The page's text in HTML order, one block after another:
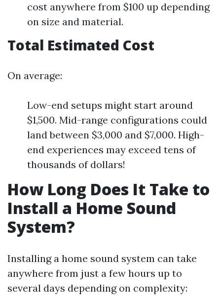
cost anywhere from $100 up depending
on size and material.
Total Estimated Cost
On average:
Low-end setups might start around
$1,500. Mid-range configurations could
land between $3,000 and $7,000. High-
end experiences may exceed tens of
thousands of dollars!
How Long Does It Take to
Install a Home Sound
System?
Installing a home sound system can take
anywhere from just a few hours up to
several days depending on complexity: